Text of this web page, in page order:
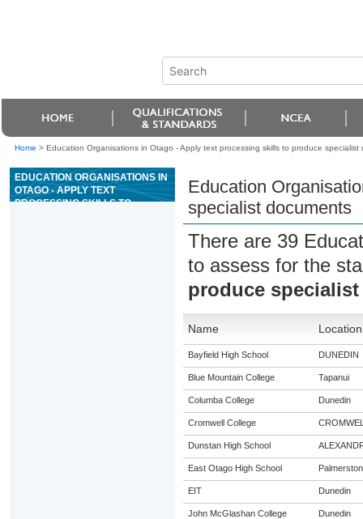
Home > Education Organisations in Otago - Apply text processing skills to produce specialist
EDUCATION ORGANISATIONS IN
OTAGO - APPLY TEXT
PROCESSING SKILLS TO
Education
specialist documents
There are 39
to assess for the
produce
Name Location
Bayfield High School DUNEDIN
Blue Mountain College Tapanui
Columba College Dunedin
Cromwell College
Dunstan High School
East Otago High School Palmerston
EIT Dunedin
John McGlashan College Dunedin